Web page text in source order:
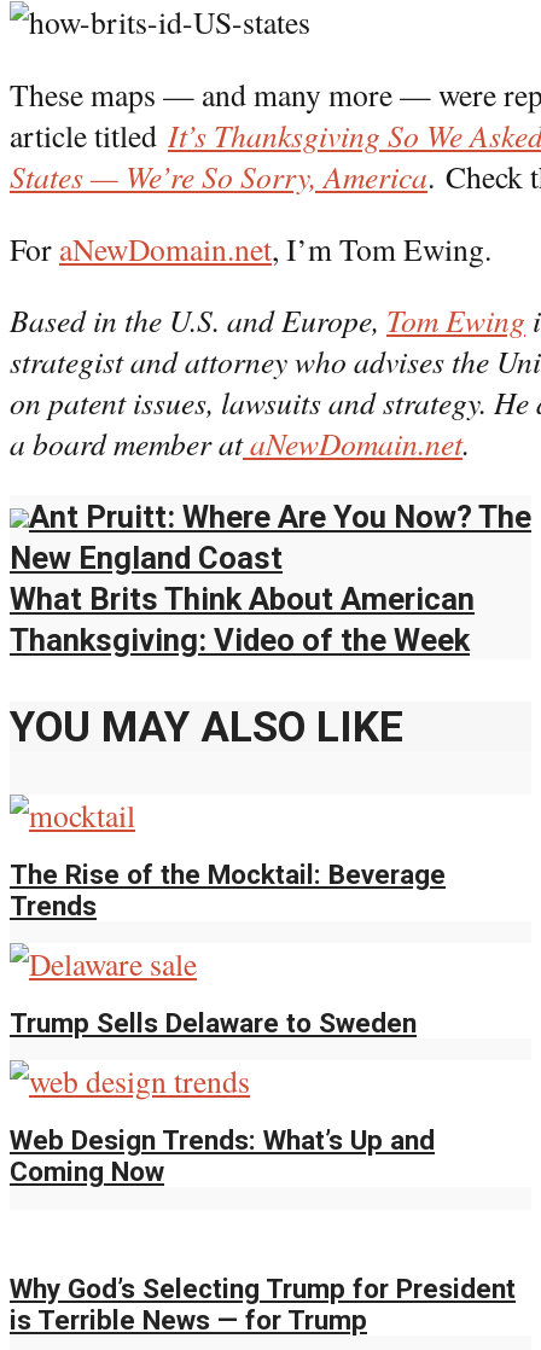
These maps — and many more — were
article titled It’s Thanksgiving So We
States — We’re So Sorry, America. Check
For aNewDomain.net, I’m Tom Ewing.
Based in the U.S. and Europe, Tom Ewing
strategist and attorney who advises the
on patent issues, lawsuits and strategy.
a board member ataNewDomain.net.
Ant Pruitt: Where Are You Now? The
New England Coast
What Brits Think About American
Thanksgiving: Video of the Week
YOU MAY ALSO LIKE
The Rise of the Mocktail: Beverage
Trends
Trump Sells Delaware to Sweden
Web Design Trends: What’s Up and
Coming Now
Why God’s Selecting Trump for President
is Terrible News — for Trump